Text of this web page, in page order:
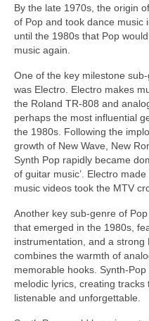
By the late 1970s, the origin
of Pop and took dance music
until the 1980s that Pop
music again.
One of the key milestone
was Electro. Electro makes
the Roland TR‑808 and
perhaps the most influential
the 1980s. Following the
growth of New Wave, New
Synth Pop rapidly became
of guitar music’. Electro
music videos took the MTV
Another key sub‑genre of
that emerged in the 1980s,
instrumentation, and a strong
combines the warmth of
memorable hooks.
melodic lyrics, creating tracks
listenable and unforgettable.